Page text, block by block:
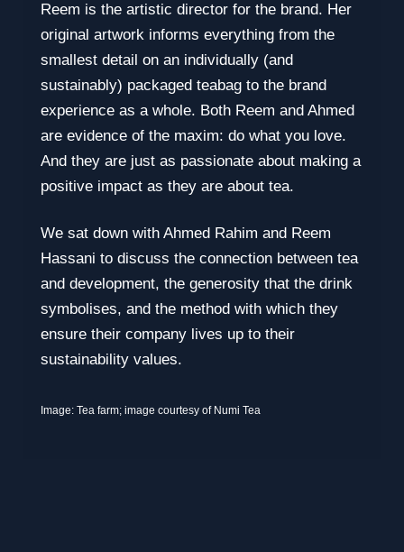
Reem is the artistic director for the brand. Her
original artwork informs everything from the
smallest detail on an individually (and
sustainably) packaged teabag to the brand
experience as a whole. Both Reem and Ahmed
are evidence of the maxim: do what you love.
And they are just as passionate about making a
positive impact as they are about tea.
We sat down with Ahmed Rahim and Reem
Hassani to discuss the connection between tea
and development, the generosity that the drink
symbolises, and the method with which they
ensure their company lives up to their
sustainability values.
Image: Tea farm; image courtesy of Numi Tea